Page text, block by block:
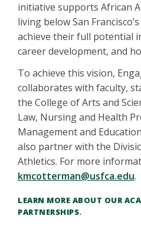
initiative supports African
living below San
achieve their full potential
career development, and
To achieve this vision,
collaborates with faculty,
the College of Arts and
Law, Nursing and Health
Management and
also partner with the
Athletics. For more
kmcotterman@usfca.edu.
LEARN MORE ABOUT OUR
PARTNERSHIPS.